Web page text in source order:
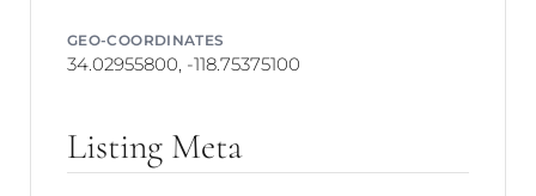
GEO-COORDINATES
34.02955800, -118.75375100
Listing Meta